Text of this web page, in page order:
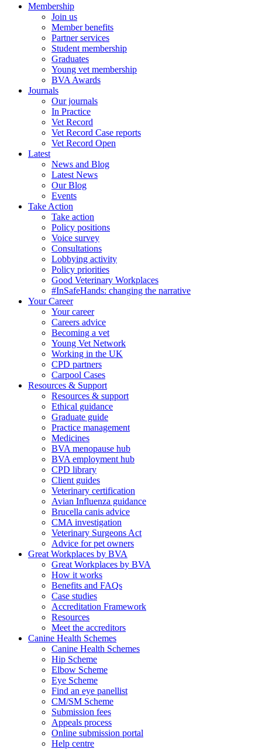
Membership
Join us
Member benefits
Partner services
Student membership
Graduates
Young vet membership
BVA Awards
Journals
Our journals
In Practice
Vet Record
Vet Record Case reports
Vet Record Open
Latest
News and Blog
Latest News
Our Blog
Events
Take Action
Take action
Policy positions
Voice survey
Consultations
Lobbying activity
Policy priorities
Good Veterinary Workplaces
#InSafeHands: changing the narrative
Your Career
Your career
Careers advice
Becoming a vet
Young Vet Network
Working in the UK
CPD partners
Carpool Cases
Resources & Support
Resources & support
Ethical guidance
Graduate guide
Practice management
Medicines
BVA menopause hub
BVA employment hub
CPD library
Client guides
Veterinary certification
Avian Influenza guidance
Brucella canis advice
CMA investigation
Veterinary Surgeons Act
Advice for pet owners
Great Workplaces by BVA
Great Workplaces by BVA
How it works
Benefits and FAQs
Case studies
Accreditation Framework
Resources
Meet the accreditors
Canine Health Schemes
Canine Health Schemes
Hip Scheme
Elbow Scheme
Eye Scheme
Find an eye panellist
CM/SM Scheme
Submission fees
Appeals process
Online submission portal
Help centre